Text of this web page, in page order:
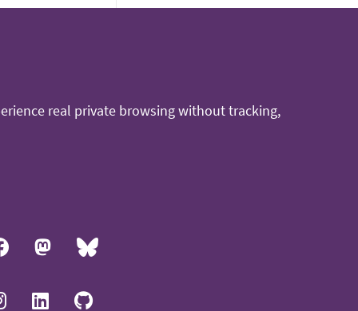
real private browsing without tracking,